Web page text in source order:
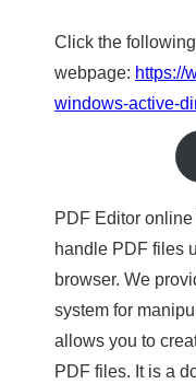
Click the
webpage: https://
windows-active-
PDF Editor
handle PDF files
browser. We
system for
allows you to
PDF files. It is a